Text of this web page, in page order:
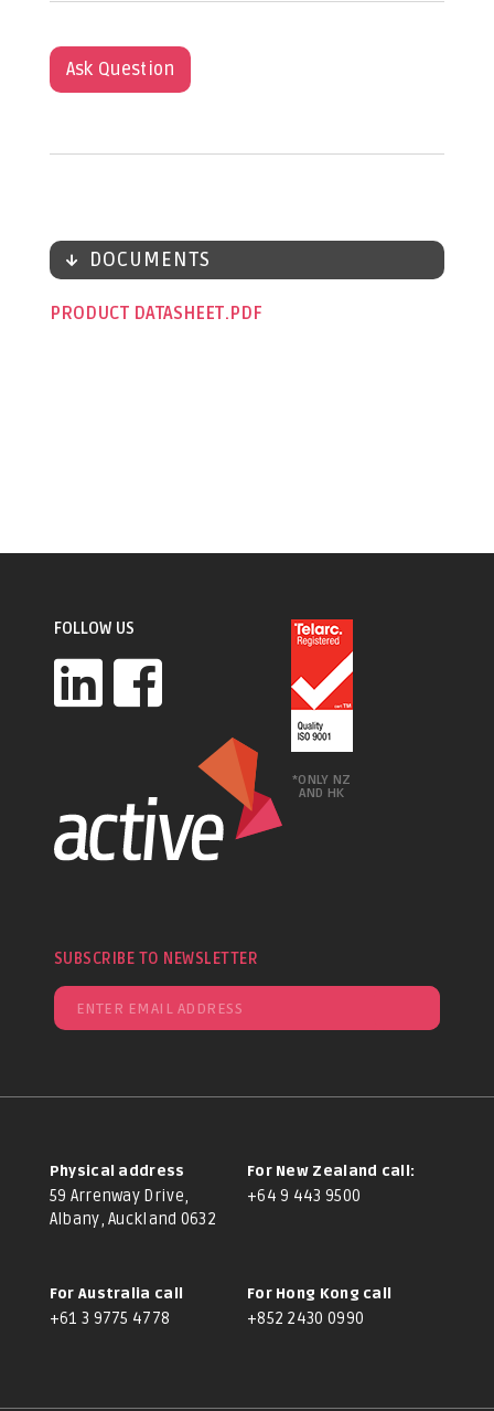
Ask Question
DOCUMENTS
PRODUCT DATASHEET
FOLLOW US
*ONLY NZ
AND HK
SUBSCRIBE TO NEWSLETTER
Physical address
59 Arrenway Drive,
Albany, Auckland 0632
For New Zealand call:
+64 9 443 9500
For Australia call
+61 3 9775 4778
For Hong Kong call
+852 2430 0990